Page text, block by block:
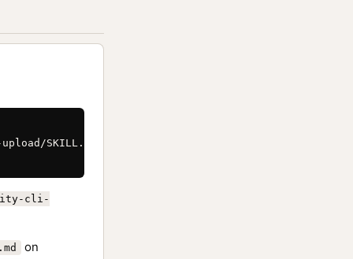
SKILL.md \
cli-
on